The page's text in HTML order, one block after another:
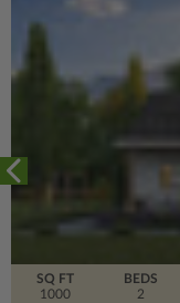
SQ FT
1000
BEDS
2